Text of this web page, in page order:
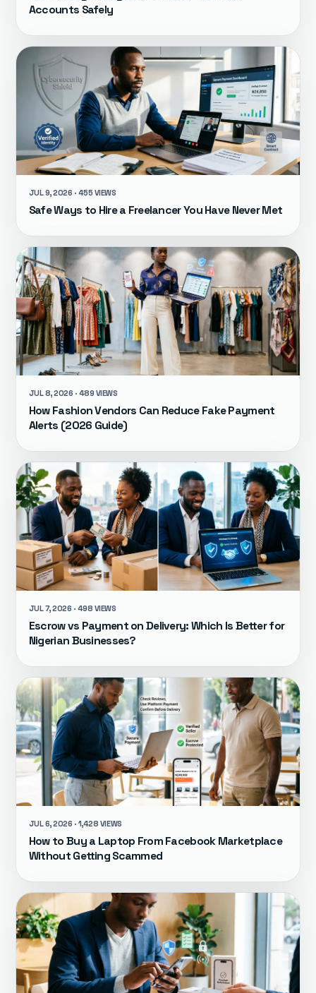
Accounts Safely
JUL 9, 2026 · 455 VIEWS
Safe Ways to Hire a Freelancer You Have Never Met
JUL 8, 2026 · 489 VIEWS
How Fashion Vendors Can Reduce Fake Payment
Alerts (2026 Guide)
JUL 7, 2026 · 498 VIEWS
Escrow vs Payment on Delivery: Which Is Better for
Nigerian Businesses?
JUL 6, 2026 · 1,428 VIEWS
How to Buy a Laptop From Facebook Marketplace
Without Getting Scammed